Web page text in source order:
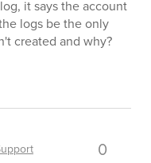
it says the account
logs be the only
created and why?
0